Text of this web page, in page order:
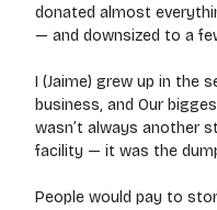
donated almost
— and downsized to a
I (Jaime) grew up in the
business, and Our
wasn’t always another
facility — it was the
People would pay to